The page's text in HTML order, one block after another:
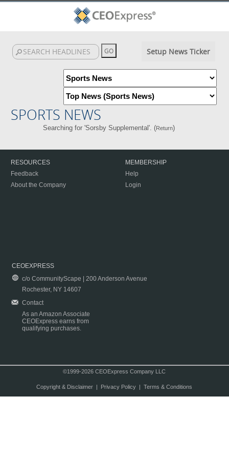
Setup News Ticker
SPORTS NEWS
Searching for 'Sorsby Supplemental'. (Return)
RESOURCES
Feedback
About the Company
MEMBERSHIP
Help
Login
CEOEXPRESS
c/o CommunityScape | 200 Anderson Avenue
Rochester, NY 14607
Contact
As an Amazon Associate
CEOExpress earns from
qualifying purchases.
©1999-2026 CEOExpress Company LLC
Copyright & Disclaimer| Privacy Policy| Terms & Conditions